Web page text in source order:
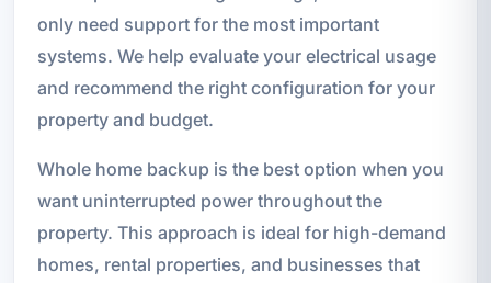
only need support for the most important
systems. We help evaluate your electrical usage
and recommend the right configuration for your
property and budget.
Whole home backup is the best option when you
want uninterrupted power throughout the
property. This approach is ideal for high-demand
homes, rental properties, and businesses that